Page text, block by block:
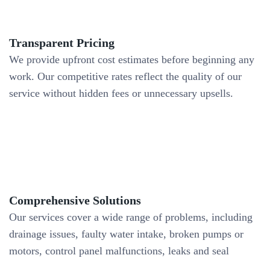
Transparent Pricing
We provide upfront cost estimates before beginning any
work. Our competitive rates reflect the quality of our
service without hidden fees or unnecessary upsells.
Comprehensive Solutions
Our services cover a wide range of problems, including
drainage issues, faulty water intake, broken pumps or
motors, control panel malfunctions, leaks and seal